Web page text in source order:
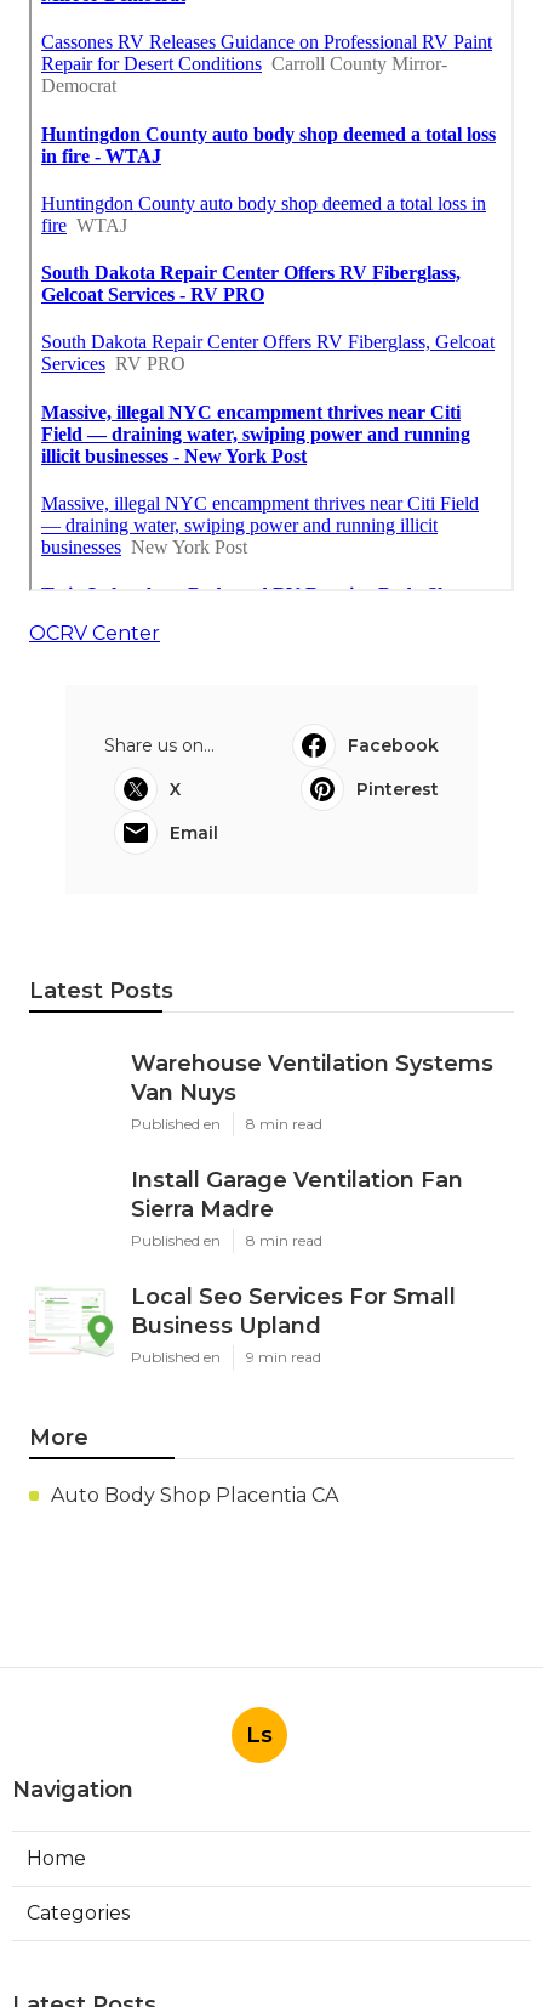
OCRV Center
Share us on...
Facebook
X
Pinterest
Email
Latest Posts
Warehouse Ventilation Systems
Van Nuys
Published en 8 min read
Install Garage Ventilation Fan
Sierra Madre
Published en 8 min read
Local Seo Services For Small
Business Upland
Published en 9 min read
More
Auto Body Shop Placentia CA
Ls
Navigation
Home
Categories